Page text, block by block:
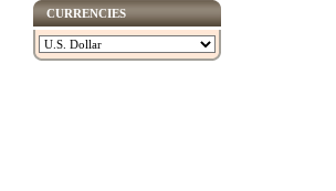
CURRENCIES